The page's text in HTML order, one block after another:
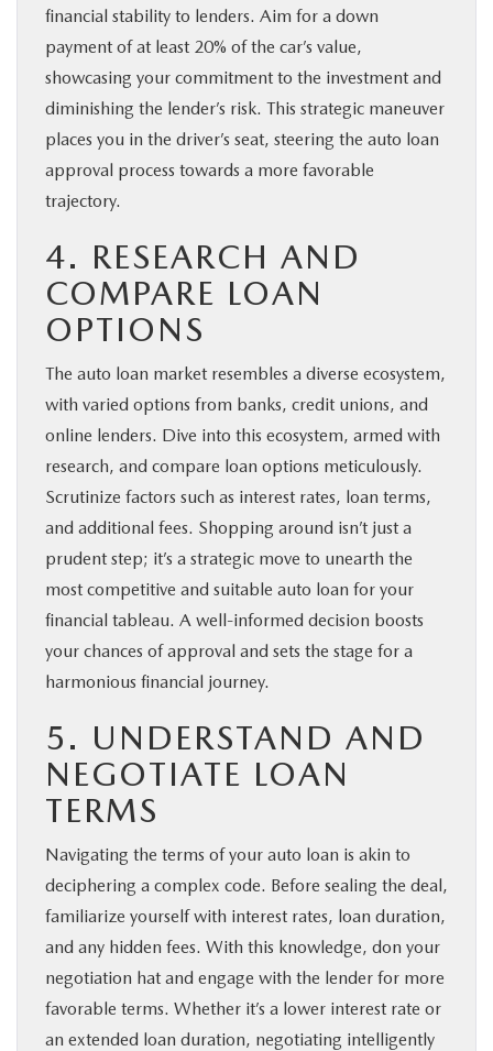
financial stability to lenders. Aim for a down
payment of at least 20% of the car’s value,
showcasing your commitment to the investment and
diminishing the lender’s risk. This strategic maneuver
places you in the driver’s seat, steering the auto loan
approval process towards a more favorable
trajectory.
4. RESEARCH AND
COMPARE LOAN
OPTIONS
The auto loan market resembles a diverse ecosystem,
with varied options from banks, credit unions, and
online lenders. Dive into this ecosystem, armed with
research, and compare loan options meticulously.
Scrutinize factors such as interest rates, loan terms,
and additional fees. Shopping around isn’t just a
prudent step; it’s a strategic move to unearth the
most competitive and suitable auto loan for your
financial tableau. A well-informed decision boosts
your chances of approval and sets the stage for a
harmonious financial journey.
5. UNDERSTAND AND
NEGOTIATE LOAN
TERMS
Navigating the terms of your auto loan is akin to
deciphering a complex code. Before sealing the deal,
familiarize yourself with interest rates, loan duration,
and any hidden fees. With this knowledge, don your
negotiation hat and engage with the lender for more
favorable terms. Whether it’s a lower interest rate or
an extended loan duration, negotiating intelligently